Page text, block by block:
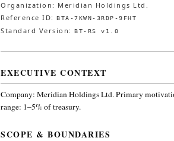
Organization: Meridian Holdings Ltd.
Reference ID:
BTA-7KWN-3RDP-9FHT
Standard Version:
BT-RS v1.0
EXECUTIVE CONTEXT
Company: Meridian Holdings Ltd.Primary
range: 1–5% of treasury.
SCOPE & BOUNDARIES